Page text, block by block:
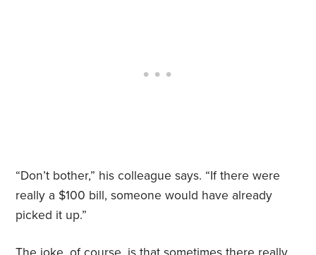
“Don’t bother,” his colleague says. “If there were
really a $100 bill, someone would have already
picked it up.”